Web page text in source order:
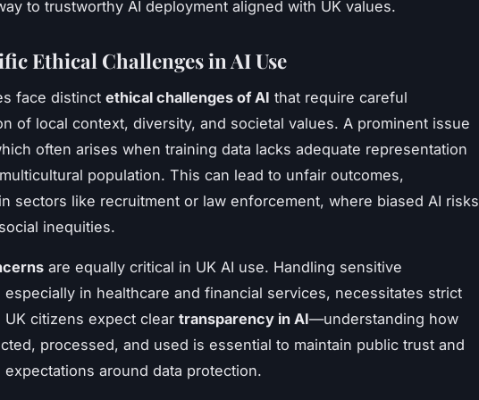
to trustworthy AI deployment aligned with UK values.
Ethical Challenges in AI Use
face distinct ethical challenges of AI that require careful
of local context, diversity, and societal values. A prominent issue
often arises when training data lacks adequate representation
population. This can lead to unfair outcomes,
sectors like recruitment or law enforcement, where biased AI risks
inequities.
are equally critical in UK AI use. Handling sensitive
especially in healthcare and financial services, necessitates strict
UK citizens expect clear transparency in AI—understanding how
processed, and used is essential to maintain public trust and
expectations around data protection.